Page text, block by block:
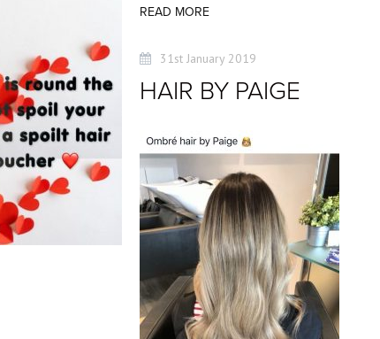
READ MORE
31st January 2019
HAIR BY PAIGE